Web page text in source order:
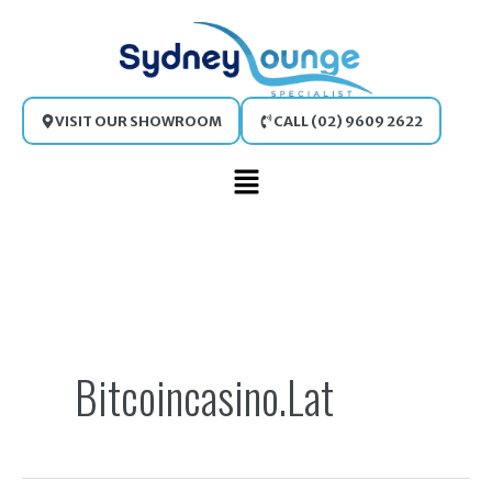
Main
VISIT OUR SHOWROOM CALL (02) 9609 2622
Bitcoincasino.lat